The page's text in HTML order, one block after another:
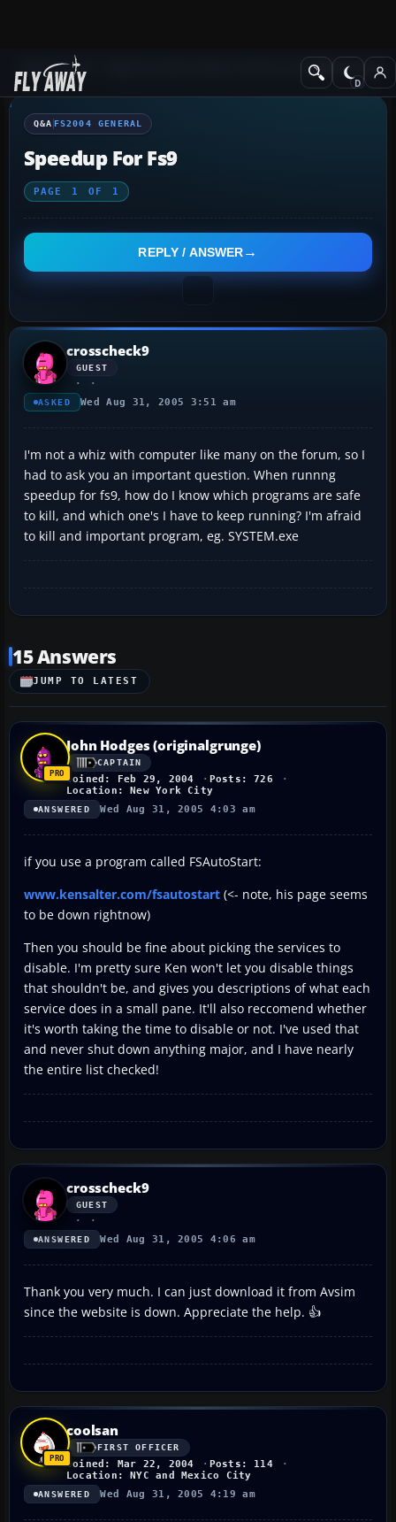
Q&A Forum Flight Simulator 2004: A Century of FlightFS2004
Q&A FS2004 GENERAL
Speedup For Fs9
PAGE 1 OF 1
REPLY / ANSWER
crosscheck9
GUEST
ASKED Wed Aug 31, 2005 3:51 am
I'm not a whiz with computer like many on the forum, so I
had to ask you an important question. When runnng
speedup for fs9, how do I know which programs are safe
to kill, and which one's I have to keep running? I'm afraid
to kill and important program, eg. SYSTEM.exe
15 Answers
JUMP TO LATEST
John Hodges (originalgrunge)
CAPTAIN
Joined: Feb 29, 2004
Posts: 726
Location: New York City
ANSWERED Wed Aug 31, 2005 4:03 am
if you use a program called FSAutoStart:
www.kensalter.com/fsautostart (<- note, his page seems
to be down rightnow)
Then you should be fine about picking the services to
disable. I'm pretty sure Ken won't let you disable things
that shouldn't be, and gives you descriptions of what each
service does in a small pane. It'll also reccomend whether
it's worth taking the time to disable or not. I've used that
and never shut down anything major, and I have nearly
the entire list checked!
crosscheck9
GUEST
ANSWERED Wed Aug 31, 2005 4:06 am
Thank you very much. I can just download it from Avsim
since the website is down. Appreciate the help. 👍
coolsan
FIRST OFFICER
Joined: Mar 22, 2004
Posts: 114
Location: NYC and Mexico City
ANSWERED Wed Aug 31, 2005 4:19 am